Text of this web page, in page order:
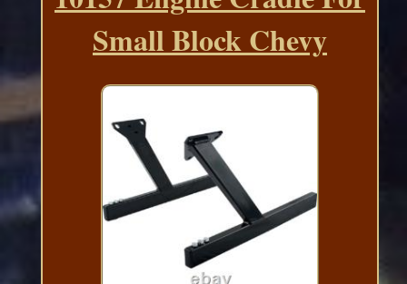
Small Block Chevy